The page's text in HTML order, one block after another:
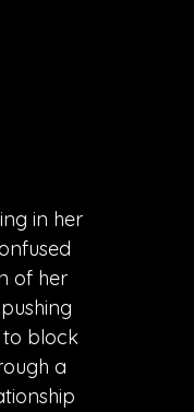
in her
of her
to block
a